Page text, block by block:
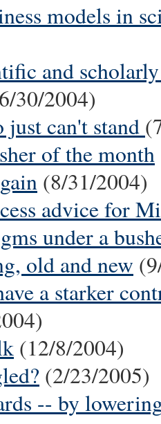
models in
and
30/2004)
just can't stand
of the month
(8/31/2004)
advice for
under a
old and new
a starker
(12/8/2004)
(2/23/2005)
-- by